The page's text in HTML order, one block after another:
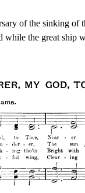
of the sinking of
while the great ship